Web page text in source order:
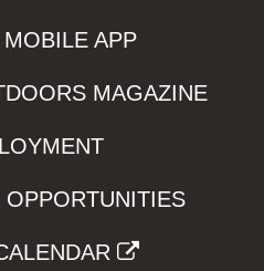
APP
MAGAZINE
OPPORTUNITIES